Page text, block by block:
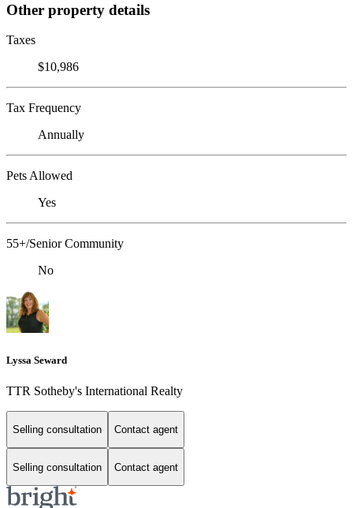
Other property details
Taxes
$10,986
Tax Frequency
Annually
Pets Allowed
Yes
55+/Senior Community
No
Lyssa Seward
TTR Sotheby's International Realty
Selling consultation Contact agent
Selling consultation Contact agent